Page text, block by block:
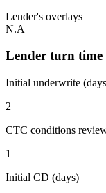
Lender's overlays
N.A
Lender turn time
Initial underwrite
2
CTC conditions
1
Initial CD (days)